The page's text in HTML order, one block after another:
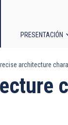
PRESENTACIÓN
architecture